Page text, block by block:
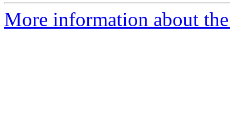
More information about